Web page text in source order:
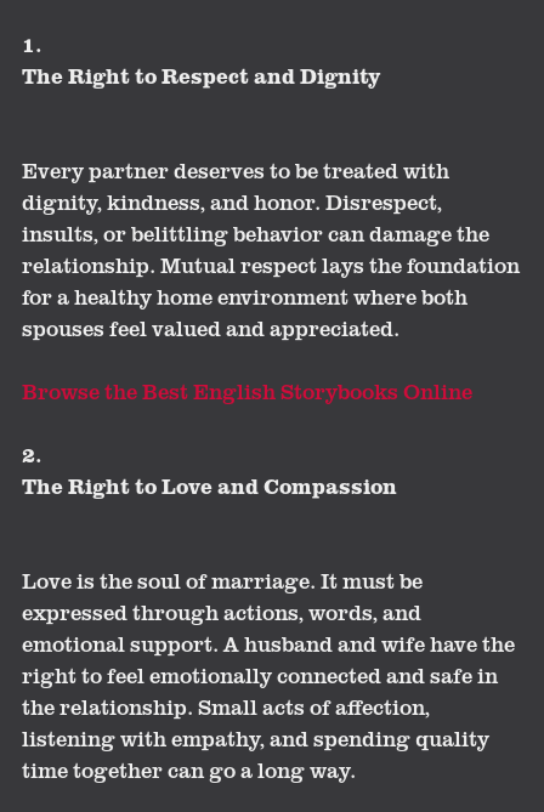
1.
The Right to Respect and Dignity
Every partner deserves to be treated with
dignity, kindness, and honor. Disrespect,
insults, or belittling behavior can damage the
relationship. Mutual respect lays the foundation
for a healthy home environment where both
spouses feel valued and appreciated.
Browse the Best English Storybooks Online
2.
The Right to Love and Compassion
Love is the soul of marriage. It must be
expressed through actions, words, and
emotional support. A husband and wife have the
right to feel emotionally connected and safe in
the relationship. Small acts of affection,
listening with empathy, and spending quality
time together can go a long way.